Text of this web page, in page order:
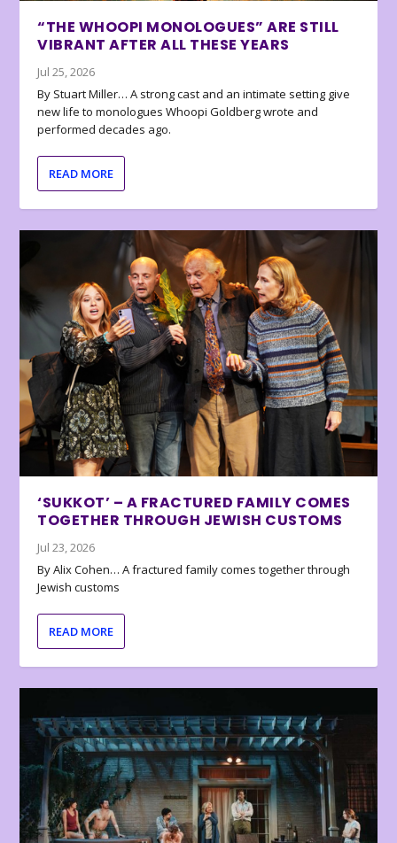
“THE WHOOPI MONOLOGUES” ARE STILL
VIBRANT AFTER ALL THESE YEARS
Jul 25, 2026
By Stuart Miller… A strong cast and an intimate setting give
new life to monologues Whoopi Goldberg wrote and
performed decades ago.
READ MORE
‘SUKKOT’ – A FRACTURED FAMILY COMES
TOGETHER THROUGH JEWISH CUSTOMS
Jul 23, 2026
By Alix Cohen… A fractured family comes together through
Jewish customs
READ MORE